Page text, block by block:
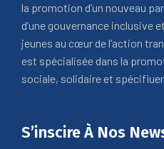
la promotion d’un nouveau
d’une gouvernance inclusive
jeunes au cœur de l’action
est spécialisée dans la
sociale, solidaire et
S’inscire À Nos